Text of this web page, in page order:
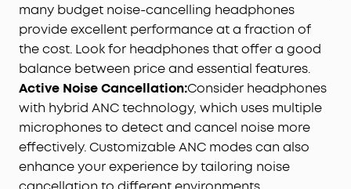
many budget noise-cancelling headphones
provide excellent performance at a fraction of
the cost. Look for headphones that offer a good
balance between price and essential features.
Active Noise Cancellation:Consider headphones
with hybrid ANC technology, which uses multiple
microphones to detect and cancel noise more
effectively. Customizable ANC modes can also
enhance your experience by tailoring noise